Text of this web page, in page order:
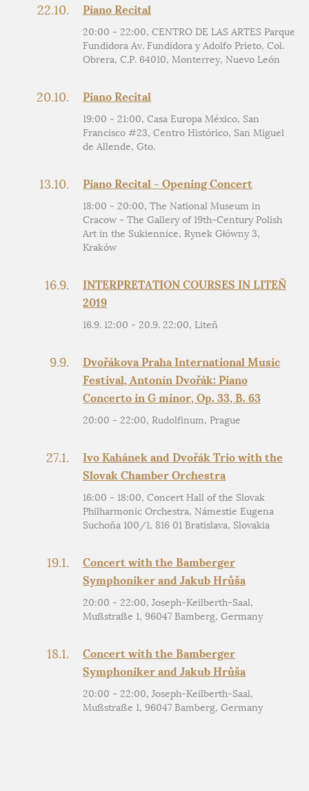
22.10. Piano Recital
20:00 - 22:00, CENTRO DE LAS ARTES Parque
Fundidora Av. Fundidora y Adolfo Prieto, Col.
Obrera, C.P. 64010, Monterrey, Nuevo León
20.10. Piano Recital
19:00 - 21:00, Casa Europa México, San
Francisco #23, Centro Histórico, San Miguel
de Allende, Gto.
13.10. Piano Recital - Opening Concert
18:00 - 20:00, The National Museum in
Cracow - The Gallery of 19th-Century Polish
Art in the Sukiennice, Rynek Główny 3,
Kraków
16.9.
INTERPRETATION COURSES IN LITEŇ
2019
16.9. 12:00 - 20.9. 22:00, Liteň
9.9.
Dvořákova Praha International Music
Festival, Antonín Dvořák: Piano
Concerto in G minor, Op. 33, B. 63
20:00 - 22:00, Rudolfinum, Prague
27.1.
Ivo Kahánek and Dvořák Trio with the
Slovak Chamber Orchestra
16:00 - 18:00, Concert Hall of the Slovak
Philharmonic Orchestra, Námestie Eugena
Suchoňa 100/1, 816 01 Bratislava, Slovakia
19.1.
Concert with the Bamberger
Symphoniker and Jakub Hrůša
20:00 - 22:00, Joseph-Keilberth-Saal,
Mußstraße 1, 96047 Bamberg, Germany
18.1.
Concert with the Bamberger
Symphoniker and Jakub Hrůša
20:00 - 22:00, Joseph-Keilberth-Saal,
Mußstraße 1, 96047 Bamberg, Germany